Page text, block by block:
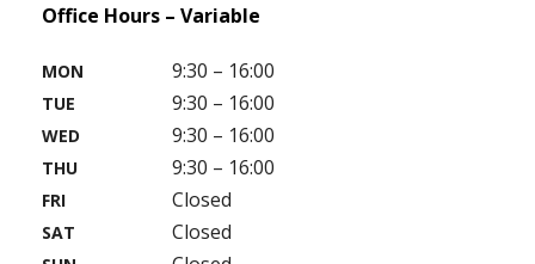
Office Hours – Variable
MON 9:30 – 16:00
TUE 9:30 – 16:00
WED 9:30 – 16:00
THU 9:30 – 16:00
FRI Closed
SAT Closed